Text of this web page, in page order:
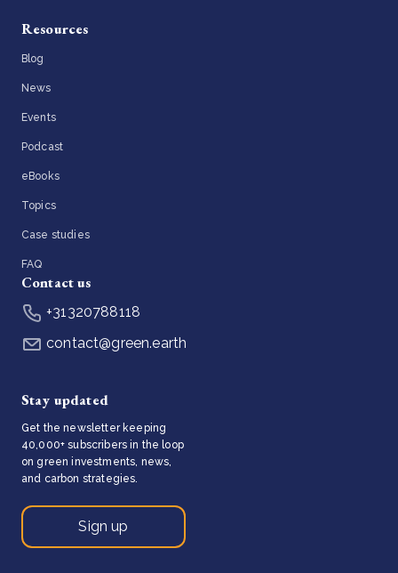
Resources
Blog
News
Events
Podcast
eBooks
Topics
Case studies
FAQ
Contact us
+31320788118
contact@green.earth
Stay updated
Get the newsletter keeping
40,000+ subscribers in the loop
on green investments, news,
and carbon strategies.
Sign up